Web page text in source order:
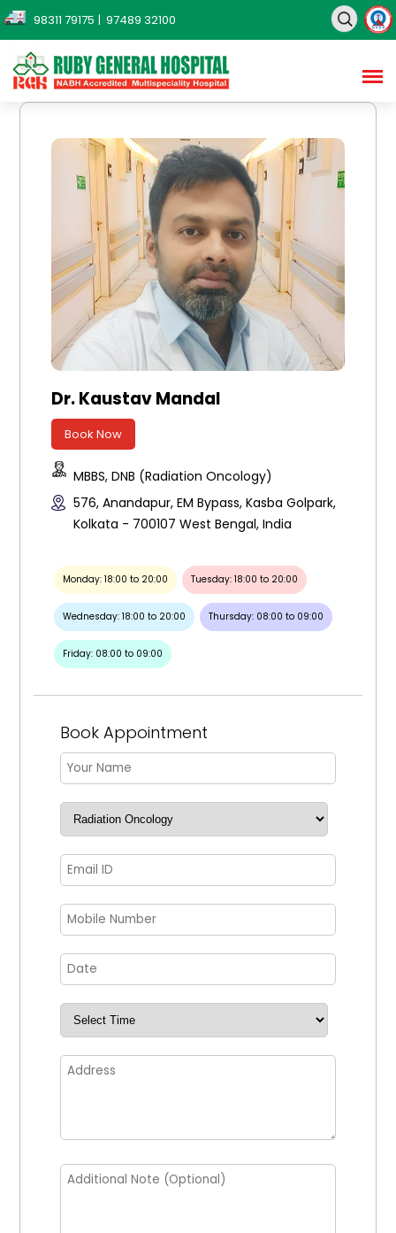
98311 79175 | 97489 32100
Dr. Kaustav Mandal
Book Now
MBBS, DNB (Radiation Oncology)
576, Anandapur, EM Bypass, Kasba Golpark,
Kolkata - 700107 West Bengal, India
Monday: 18:00 to 20:00 Tuesday: 18:00 to 20:00
Wednesday: 18:00 to 20:00 Thursday: 08:00 to 09:00
Friday: 08:00 to 09:00
Book Appointment